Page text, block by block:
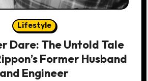
Lifestyle
Dare: The Untold Tale
Former Husband
and Engineer